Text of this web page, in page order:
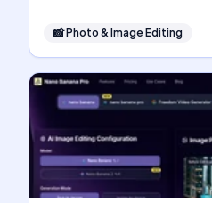
📸Photo & Image Editing